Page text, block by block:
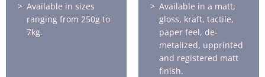
Available in sizes
ranging from 250g to
7kg.
Available in a matt,
gloss, kraft, tactile,
paper feel, de-
metalized, upprinted
and registered matt
finish.